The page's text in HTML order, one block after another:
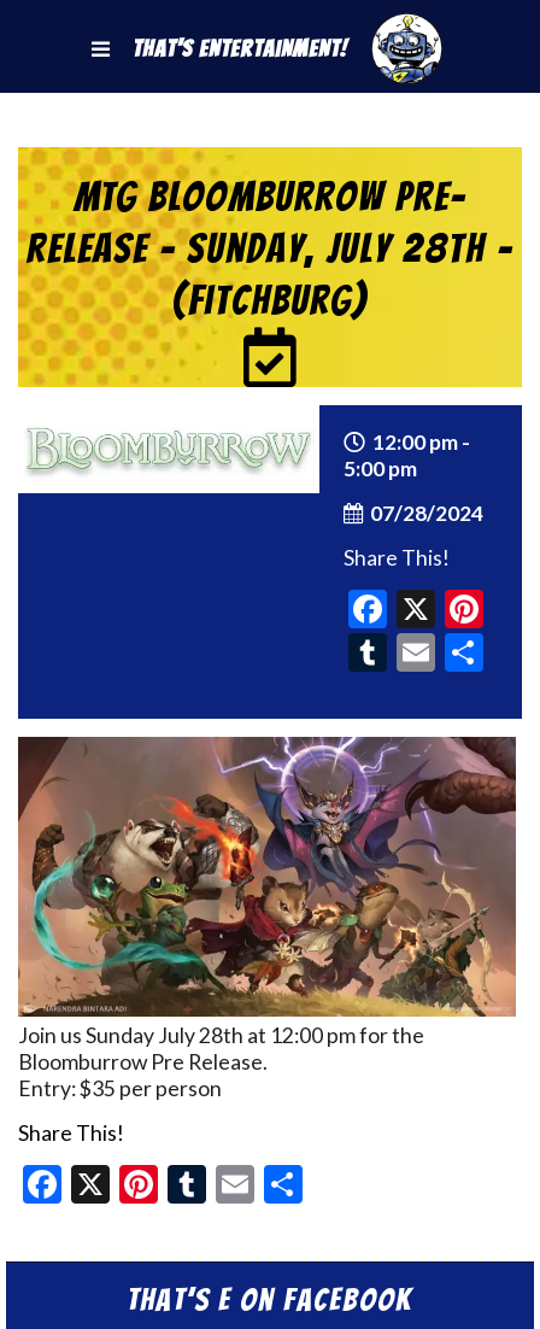
That's Entertainment!
MTG Bloomburrow Pre-
Release – Sunday, July 28th –
(Fitchburg)
12:00 pm -
5:00 pm
07/28/2024
Share This!
X
Tumblr
Email
Join us Sunday July 28th at 12:00 pm for the
Bloomburrow Pre Release.
Entry: $35 per person
Share This!
Facebook
X Pinterest
Tumblr
Email
That’s E on Facebook